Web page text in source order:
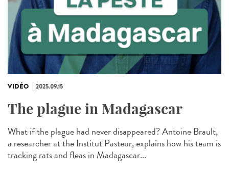
VIDÉO 2025.09.15
The plague in Madagascar
What if the plague had never disappeared? Antoine Brault,
a researcher at the Institut Pasteur, explains how his team is
tracking rats and fleas in Madagascar...